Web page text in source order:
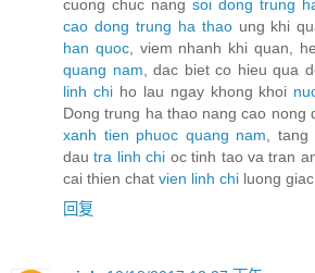
cuong chuc nang soi dong trung
cao dong trung ha thaoung khi
han quoc, viem nhanh khi quan,
quang nam, dac biet co hieu qua
linh chiho lau ngay khong khoi
Dong trung ha thao nang cao nong
xanh tien phuoc quang nam, tang
dautra linh chi oc tinh tao va tran
cai thien chat vien linh chi luong
回复